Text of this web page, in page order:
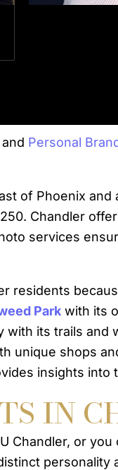
and Personal
of Phoenix
Chandler
services
residents
Park with its
its trails and
unique shops
insights into
IN
Chandler, or